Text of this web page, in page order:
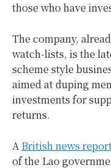
those who have
The company,
watch-lists, is the
scheme style
aimed at duping
investments for
returns.
ABritish news
of the Lao